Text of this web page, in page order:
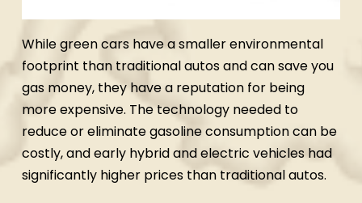
While green cars have a smaller environmental
footprint than traditional autos and can save you
gas money, they have a reputation for being
more expensive. The technology needed to
reduce or eliminate gasoline consumption can be
costly, and early hybrid and electric vehicles had
significantly higher prices than traditional autos.